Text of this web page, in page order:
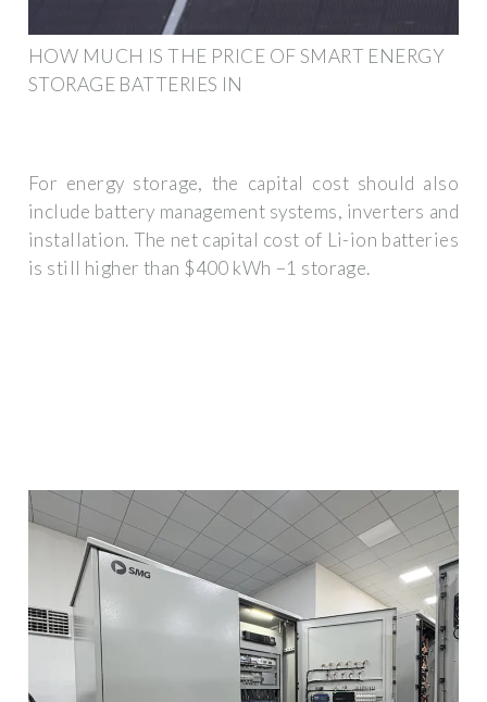
HOW MUCH IS THE PRICE OF SMART ENERGY
STORAGE BATTERIES IN
For energy storage, the capital cost should also
include battery management systems, inverters and
installation. The net capital cost of Li-ion batteries
is still higher than $400 kWh −1 storage.